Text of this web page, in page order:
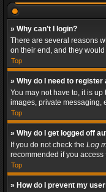
» Why can’t I login?
There are several reasons
on their end, and they
Top
» Why do I need to register
You may not have to, it is
images, private messaging,
Top
» Why do I get logged off
If you do not check the Log
recommended if you
Top
» How do I prevent my